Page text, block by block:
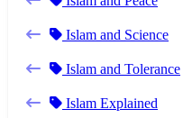
Islam and Science
Islam and Tolerance
Islam Explained